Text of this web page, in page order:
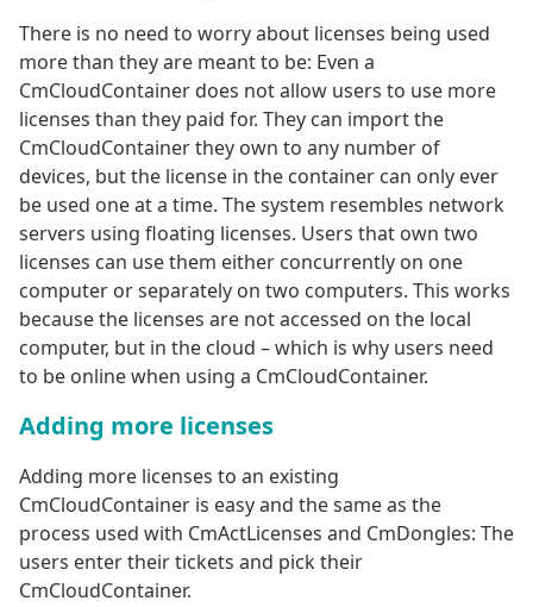
There is no need to worry about licenses being used
more than they are meant to be: Even a
CmCloudContainer does not allow users to use more
licenses than they paid for. They can import the
CmCloudContainer they own to any number of
devices, but the license in the container can only ever
be used one at a time. The system resembles network
servers using floating licenses. Users that own two
licenses can use them either concurrently on one
computer or separately on two computers. This works
because the licenses are not accessed on the local
computer, but in the cloud – which is why users need
to be online when using a CmCloudContainer.
Adding more licenses
Adding more licenses to an existing
CmCloudContainer is easy and the same as the
process used with CmActLicenses and CmDongles: The
users enter their tickets and pick their
CmCloudContainer.